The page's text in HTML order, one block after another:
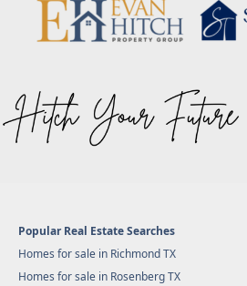
Popular Real Estate Searches
Homes for sale in Richmond TX
Homes for sale in Rosenberg TX